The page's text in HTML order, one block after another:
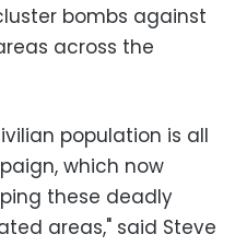
bombs against
across the
population is all
which now
these deadly
areas," said Steve